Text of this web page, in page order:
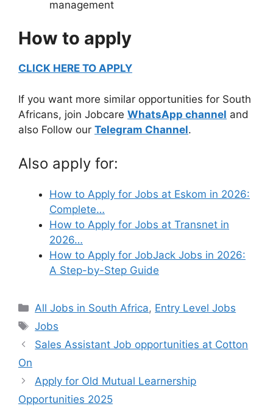
management
How to apply
CLICK HERE TO APPLY
If you want more similar opportunities for South
Africans, join Jobcare WhatsApp channel and
also Follow our Telegram Channel.
Also apply for:
How to Apply for Jobs at Eskom in 2026:
Complete…
How to Apply for Jobs at Transnet in
2026…
How to Apply for JobJack Jobs in 2026:
A Step-by-Step Guide
Categories
All Jobs in South Africa, Entry Level Jobs
Tags
Jobs
Sales Assistant Job opportunities at Cotton
On
Apply for Old Mutual Learnership
Opportunities 2025